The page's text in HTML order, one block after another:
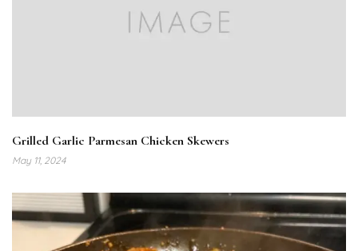
Grilled Garlic Parmesan Chicken Skewers
May 11, 2024